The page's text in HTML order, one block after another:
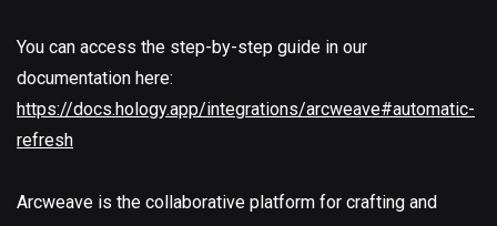
You can access the step-by-step guide in our
documentation here:
https://docs.hology.app/integrations/arcweave#automatic-
refresh
Arcweave is the collaborative platform for crafting and